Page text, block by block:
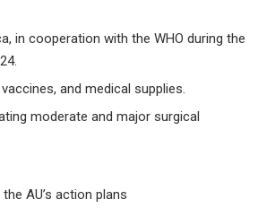
in cooperation with the WHO during the
and medical supplies.
moderate and major surgical
AU’s action plans